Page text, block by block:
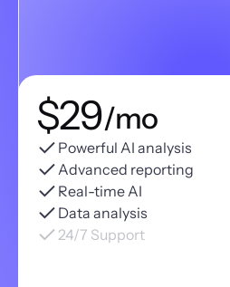
$29/mo
Powerful AI analysis
Advanced reporting
Real-time AI
Data analysis
24/7 Support